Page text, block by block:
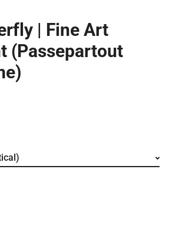
| Fine Art
(Passepartout